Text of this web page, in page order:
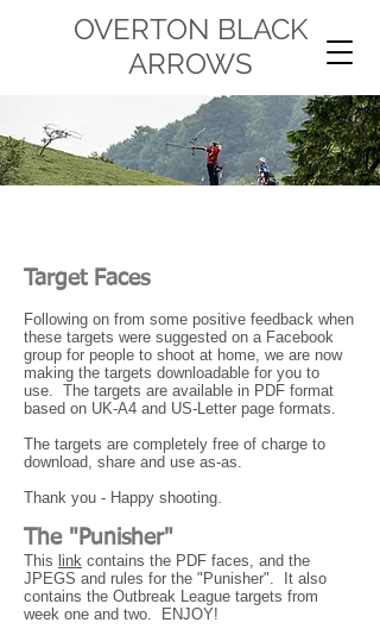
OVERTON BLACK
ARROWS
Target Faces
Following on from some positive feedback when
these targets were suggested on a Facebook
group for people to shoot at home, we are now
making the targets downloadable for you to
use. The targets are available in PDF format
based on UK-A4 and US-Letter page formats.
The targets are completely free of charge to
download, share and use as-as.
Thank you - Happy shooting.
The "Punisher"
This link contains the PDF faces, and the
JPEGS and rules for the "Punisher". It also
contains the Outbreak League targets from
week one and two. ENJOY!